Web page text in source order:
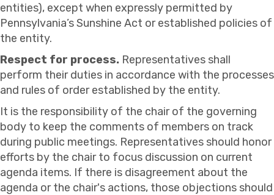
entities), except when expressly permitted by
Pennsylvania’s Sunshine Act or established policies of
the entity.
Respect for process. Representatives shall
perform their duties in accordance with the processes
and rules of order established by the entity.
It is the responsibility of the chair of the governing
body to keep the comments of members on track
during public meetings. Representatives should honor
efforts by the chair to focus discussion on current
agenda items. If there is disagreement about the
agenda or the chair's actions, those objections should